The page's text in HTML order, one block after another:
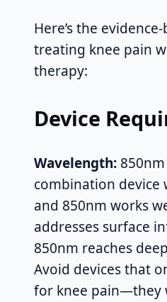
Here’s the
treating knee pain
therapy:
Device
Wavelength:
combination device
and 850nm works
addresses surface
850nm reaches
Avoid devices that
for knee pain—they